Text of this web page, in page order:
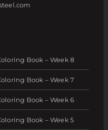
Book – Week 8
Book – Week 7
Book – Week 6
Book – Week 5